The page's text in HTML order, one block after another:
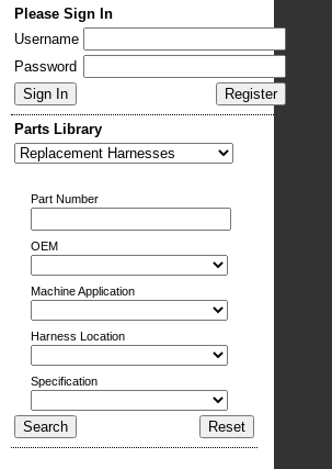
Please Sign In
Username
Password
Parts Library
Part Number
OEM
Machine Application
Harness Location
Specification